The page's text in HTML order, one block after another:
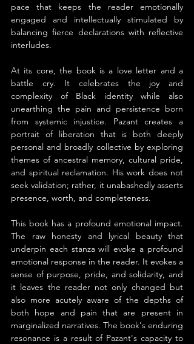
pace that keeps the reader emotionally
engaged and intellectually stimulated by
balancing fierce declarations with reflective
interludes.
At its core, the book is a love letter and a
battle cry. It celebrates the joy and
complexity of Black identity while also
unearthing the pain and persistence born
from systemic injustice. Pazant creates a
portrait of liberation that is both deeply
personal and broadly collective by exploring
themes of ancestral memory, cultural pride,
and spiritual reclamation. His work does not
seek validation; rather, it unabashedly asserts
presence, worth, and completeness.
This book has a profound emotional impact.
The raw honesty and lyrical beauty that
underpin each stanza will evoke a profound
emotional response in the reader. It evokes a
sense of purpose, pride, and solidarity, and
it leaves the reader not only changed but
also more acutely aware of the depths of
both hope and pain that are present in
marginalized narratives. The book's enduring
resonance is a result of Pazant's capacity to